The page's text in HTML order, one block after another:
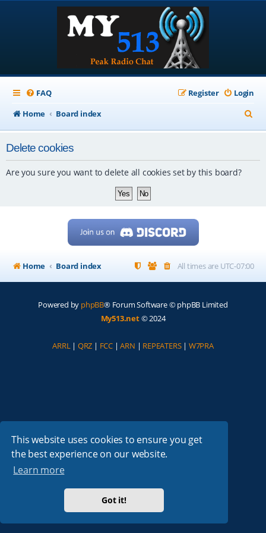
This website uses cookies to ensure you get
the best experience on our website.
Learn more
Got it!
FAQ Login
Register
Home
Board index
e
Delete cookies
Are you sure you want to delete all cookies set by this board?
Home Board index All times are UTC-07:00
Powered by phpBB® Forum Software © phpBB Limited
My513.net© 2024
ARRL| QRZ | FCC |ARN | REPEATERS| W7PRA